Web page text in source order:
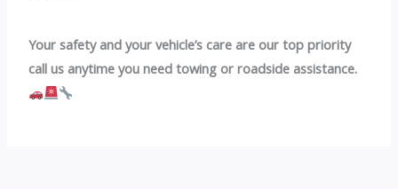
Your safety and your vehicle’s care are our top priority
call us anytime you need towing or roadside assistance.